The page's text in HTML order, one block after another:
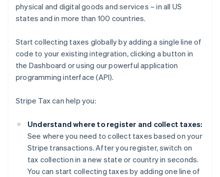
physical and digital goods and services – in all US
states and in more than 100 countries.
Start collecting taxes globally by adding a single line of
code to your existing integration, clicking a button in
the Dashboard or using our powerful application
programming interface (API).
Stripe Tax can help you:
Understand where to register and collect taxes:
See where you need to collect taxes based on your
Stripe transactions. After you register, switch on
tax collection in a new state or country in seconds.
You can start collecting taxes by adding one line of